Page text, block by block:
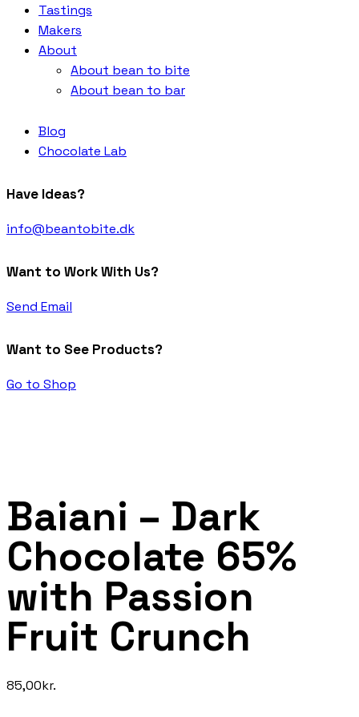
Tastings
Makers
About
About bean to bite
About bean to bar
Blog
Chocolate Lab
Have Ideas?
info@beantobite.dk
Want to Work With Us?
Send Email
Want to See Products?
Go to Shop
Baiani – Dark
Chocolate 65%
with Passion
Fruit Crunch
85,00kr.